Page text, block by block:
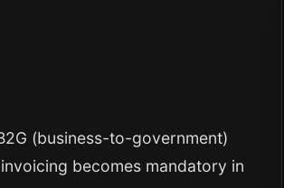
(business-to-government)
becomes mandatory in